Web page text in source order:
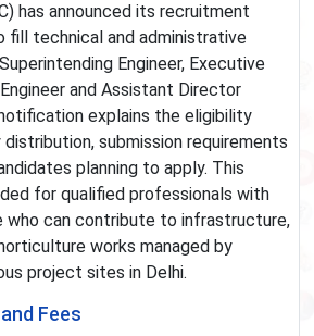
has announced its recruitment
fill technical and administrative
Engineer, Executive
and Assistant Director
explains the eligibility
submission requirements
planning to apply. This
for qualified professionals with
who can contribute to infrastructure,
works managed by
project sites in Delhi.
Fees